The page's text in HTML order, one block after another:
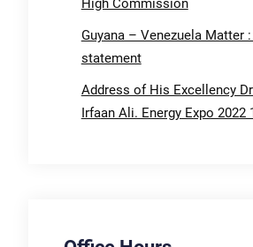
High Commission
Guyana – Venezuela Matter
statement
Address of His Excellency
Irfaan Ali. Energy Expo 2022